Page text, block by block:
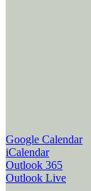
Google Calendar
iCalendar
Outlook 365
Outlook Live